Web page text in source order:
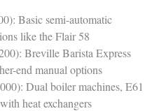
Basic semi-automatic
like the Flair 58
Breville Barista Express
end manual options
Dual boiler machines, E61
heat exchangers